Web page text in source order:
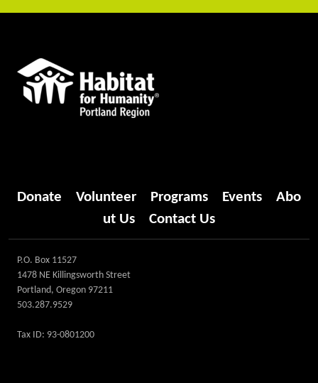
Donate Volunteer Programs Events
Abo
ut Us
Contact Us
P.O. Box 11527
1478 NE Killingsworth Street
Portland, Oregon 97211
503.287.9529
Tax ID: 93-0801200